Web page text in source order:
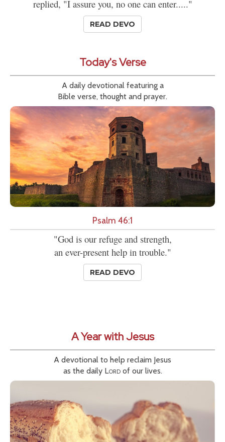
replied, "I assure you, no one can enter....."
READ DEVO
Today's Verse
A daily devotional featuring a
Bible verse, thought and prayer.
Psalm 46:1
"God is our refuge and strength,
an ever-present help in trouble."
READ DEVO
A Year with Jesus
A devotional to help reclaim Jesus
as the daily Lordof our lives.